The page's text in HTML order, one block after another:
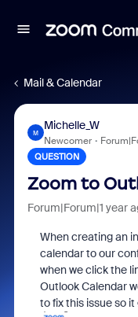
Mail & Calendar
M
Michelle_W
Newcomer
QUESTION
Zoom to
Forum|Forum|1 year
When creating an
calendar to our
when we click the
Outlook Calendar
to fix this issue so